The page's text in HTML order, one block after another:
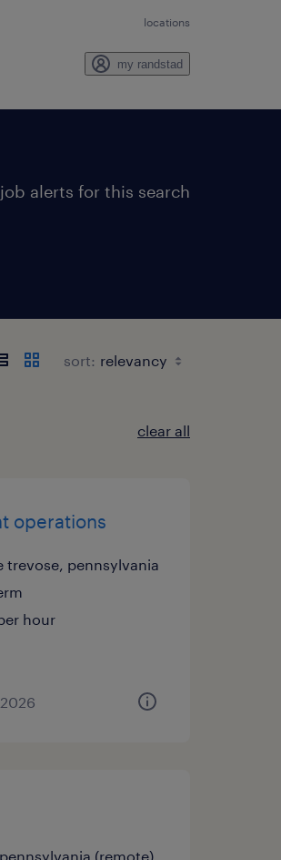
locations
my randstad
alerts for this search
sort:
clear all
operations
trevose, pennsylvania
hour
(remote)